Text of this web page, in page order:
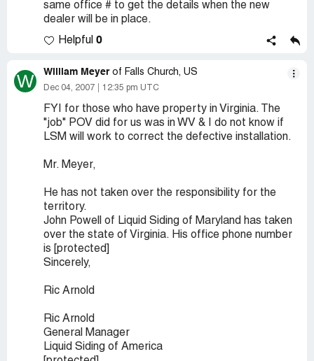
same office # to get the details when the new
dealer will be in place.
Helpful 0
W William Meyer of Falls Church, US
Dec 04, 2007 12:35 pm UTC
FYI for those who have property in Virginia. The
"job" POV did for us was in WV & I do not know if
LSM will work to correct the defective installation.
Mr. Meyer,
He has not taken over the responsibility for the
territory.
John Powell of Liquid Siding of Maryland has taken
over the state of Virginia. His office phone number
is [protected]
Sincerely,
Ric Arnold
Ric Arnold
General Manager
Liquid Siding of America